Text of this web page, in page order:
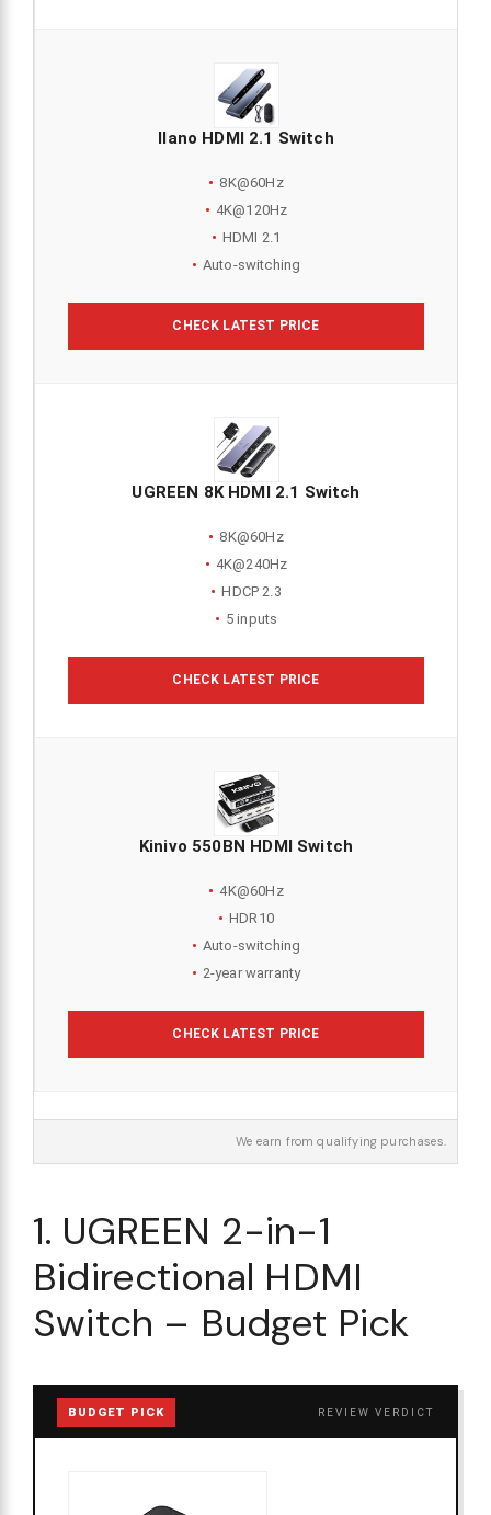
llano HDMI 2.1 Switch
8K@60Hz
4K@120Hz
HDMI 2.1
Auto-switching
CHECK LATEST PRICE
UGREEN 8K HDMI 2.1 Switch
8K@60Hz
4K@240Hz
HDCP 2.3
5 inputs
CHECK LATEST PRICE
Kinivo 550BN HDMI Switch
4K@60Hz
HDR10
Auto-switching
2-year warranty
CHECK LATEST PRICE
We earn from qualifying purchases.
1. UGREEN 2-in-1
Bidirectional HDMI
Switch – Budget Pick
BUDGET PICK REVIEW VERDICT